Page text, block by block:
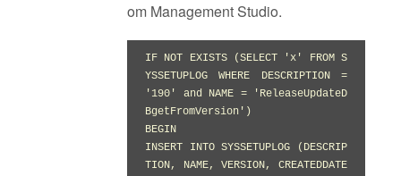
om Management Studio.
IF NOT EXISTS (SELECT 'x' FROM S
YSSETUPLOG WHERE DESCRIPTION =
'190' and NAME = 'ReleaseUpdateD
BgetFromVersion')
BEGIN
INSERT INTO SYSSETUPLOG (DESCRIP
TION, NAME, VERSION, CREATEDDATE